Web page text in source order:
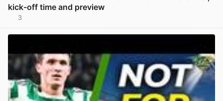
kick-off time and preview
3